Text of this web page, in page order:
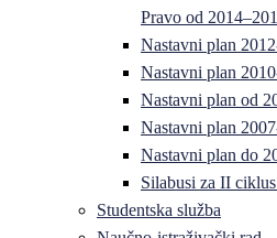
Pravo od
Nastavni plan
Nastavni plan
Nastavni plan od
Nastavni plan
Nastavni plan do
Silabusi za II
Studentska služba